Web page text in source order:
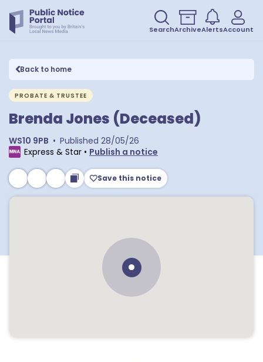
SearchArchiveAlertsAccount
Back to home
PROBATE & TRUSTEE
Brenda Jones (Deceased)
WS10 9PB • Published 28/05/26
Express & Star • Publish a notice
Save this notice